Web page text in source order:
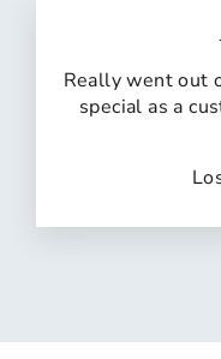
Really went out
special as a